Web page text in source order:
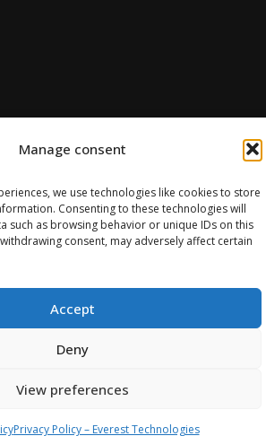
Manage consent
we use technologies like cookies to store
Consenting to these technologies will
such as browsing behavior or unique IDs on this
consent, may adversely affect certain
Accept
Deny
View preferences
Privacy Policy – Everest Technologies
Accessibility Statement
ltd. 2016. All Rights Reserved.